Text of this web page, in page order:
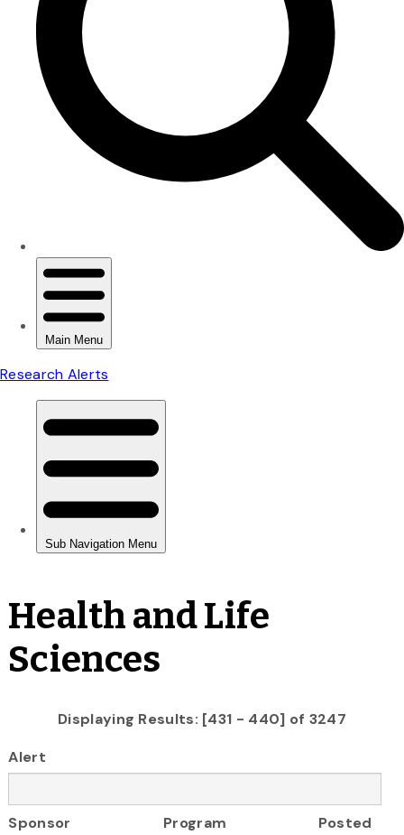
Health and Life
Sciences
Displaying Results: [431 - 440] of 3247
Alert
Sponsor Program
Posted